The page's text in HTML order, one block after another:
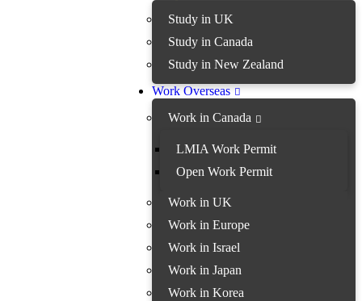
Study in UK
Study in Canada
Study in New Zealand
Work Overseas
Work in Canada
LMIA Work Permit
Open Work Permit
Work in UK
Work in Europe
Work in Israel
Work in Japan
Work in Korea